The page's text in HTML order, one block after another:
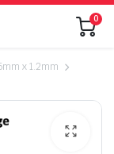
0
x 1.2mm